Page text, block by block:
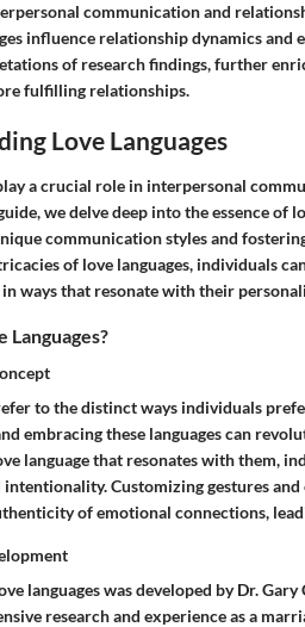
communication and
influence relationship dynamics
of research findings, further
fulfilling relationships.
Love Languages
a crucial role in interpersonal
we delve deep into the essence of
communication styles and
of love languages, individuals
ways that resonate with their
Languages?
to the distinct ways individuals
embracing these languages can
language that resonates with them,
Customizing gestures
of emotional connections,
languages was developed by Dr.
research and experience as a